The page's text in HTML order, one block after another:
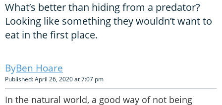
What’s better than hiding from a predator?
Looking like something they wouldn’t want to
eat in the first place.
Ben Hoare
Published: April 26, 2020 at 7:07 pm
In the natural world, a good way of not being